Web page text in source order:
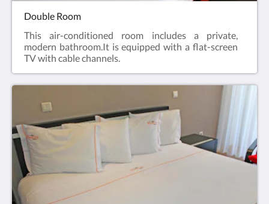
Double Room
This air-conditioned room includes a private,
modern bathroom.It is equipped with a flat-screen
TV with cable channels.